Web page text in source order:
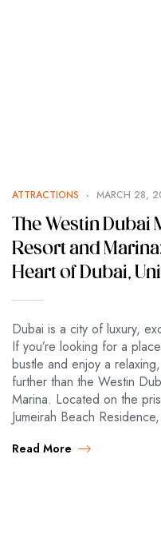
ATTRACTIONS MARCH 28,
The Westin Dubai
Resort and
Heart of Dubai,
Dubai is a city of luxury,
If you’re looking for a
bustle and enjoy a
further than the Westin
Marina. Located on the
Jumeirah Beach
Read More